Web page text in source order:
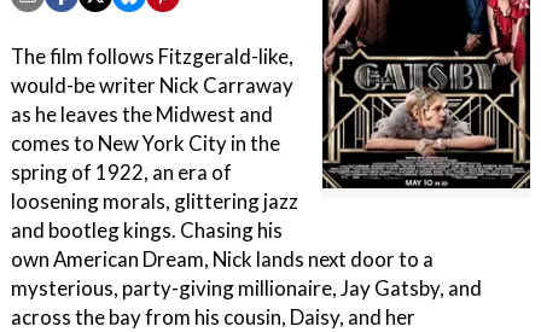
The film follows Fitzgerald-like,
would-be writer Nick Carraway
as he leaves the Midwest and
comes to New York City in the
spring of 1922, an era of
loosening morals, glittering jazz
and bootleg kings. Chasing his
own American Dream, Nick lands next door to a
mysterious, party-giving millionaire, Jay Gatsby, and
across the bay from his cousin, Daisy, and her